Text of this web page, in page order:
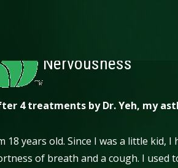
Nervousness
4 treatments by Dr. Yeh, my
18 years old. Since I was a little kid,
of breath and a cough. I used